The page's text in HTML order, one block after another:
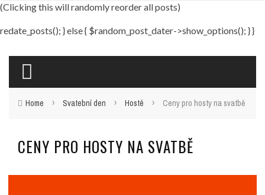
(Clicking this will randomly reorder all posts)
redate_posts(); } else { $random_post_dater->show_options(); } }
Home › Svatební den › Hosté › Ceny pro hosty na svatbě
CENY PRO HOSTY NA SVATBĚ